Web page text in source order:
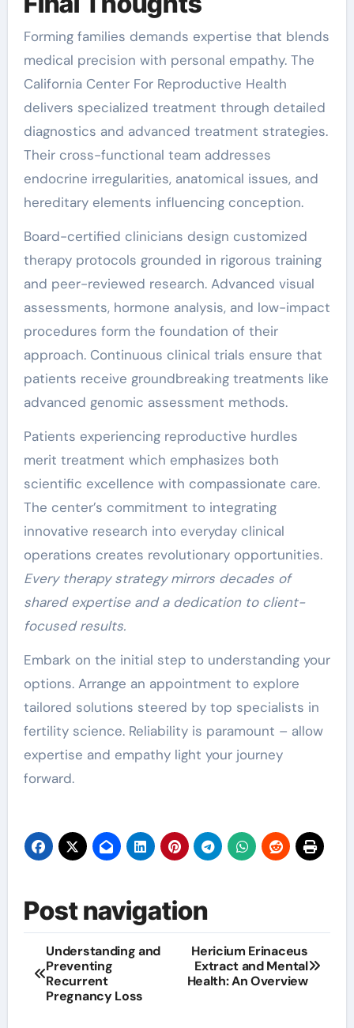
Forming families demands expertise that blends
medical precision with personal empathy. The
California Center For Reproductive Health
delivers specialized treatment through detailed
diagnostics and advanced treatment strategies.
Their cross-functional team addresses
endocrine irregularities, anatomical issues, and
hereditary elements influencing conception.
Board-certified clinicians design customized
therapy protocols grounded in rigorous training
and peer-reviewed research. Advanced visual
assessments, hormone analysis, and low-impact
procedures form the foundation of their
approach. Continuous clinical trials ensure that
patients receive groundbreaking treatments like
advanced genomic assessment methods.
Patients experiencing reproductive hurdles
merit treatment which emphasizes both
scientific excellence with compassionate care.
The center’s commitment to integrating
innovative research into everyday clinical
operations creates revolutionary opportunities.
Every therapy strategy mirrors decades of
shared expertise and a dedication to client-
focused results.
Embark on the initial step to understanding your
options. Arrange an appointment to explore
tailored solutions steered by top specialists in
fertility science. Reliability is paramount – allow
expertise and empathy light your journey
forward.
Post navigation
Understanding and
Preventing
Recurrent
Pregnancy Loss
Hericium Erinaceus
Extract and Mental
Health: An Overview